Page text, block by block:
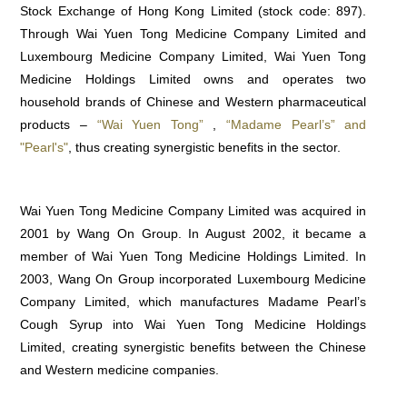
Stock Exchange of Hong Kong Limited (stock code: 897).
Through Wai Yuen Tong Medicine Company Limited and
Luxembourg Medicine Company Limited, Wai Yuen Tong
Medicine Holdings Limited owns and operates two
household brands of Chinese and Western pharmaceutical
products – “Wai Yuen Tong”, “Madame Pearl’s” and
"Pearl's", thus creating synergistic benefits in the sector.
Wai Yuen Tong Medicine Company Limited was acquired in
2001 by Wang On Group. In August 2002, it became a
member of Wai Yuen Tong Medicine Holdings Limited. In
2003, Wang On Group incorporated Luxembourg Medicine
Company Limited, which manufactures Madame Pearl’s
Cough Syrup into Wai Yuen Tong Medicine Holdings
Limited, creating synergistic benefits between the Chinese
and Western medicine companies.